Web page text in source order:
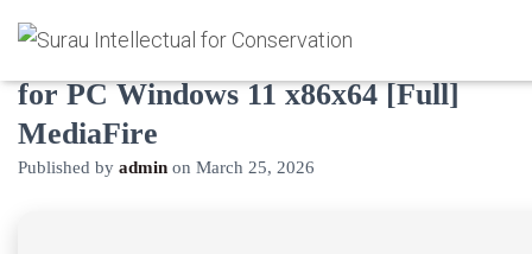
eScan Internet Security Suite Crack
for PC Windows 11 x86x64 [Full]
MediaFire
Published by admin on March 25, 2026